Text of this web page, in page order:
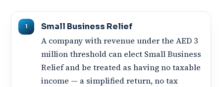
Small Business Relief
A company with revenue under the AED 3
million threshold can elect Small Business
Relief and be treated as having no taxable
income — a simplified return, no tax